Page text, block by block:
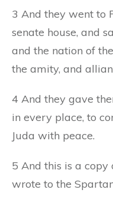
3 And they went to
senate house, and
and the nation of
the amity, and
4 And they gave
in every place, to
Juda with peace.
5 And this is a copy
wrote to the